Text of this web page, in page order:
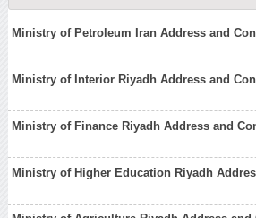
Ministry of Petroleum Iran Address and
Ministry of Interior Riyadh Address and
Ministry of Finance Riyadh Address and
Ministry of Higher Education Riyadh